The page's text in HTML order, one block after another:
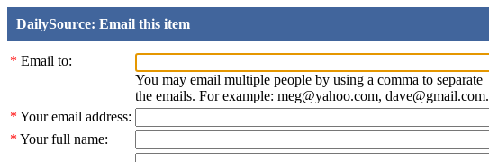
DailySource: Email this item
* Email to:
You may email multiple people by using a comma to separate
the emails. For example: meg@yahoo.com, dave@gmail.com.
* Your email address:
* Your full name: